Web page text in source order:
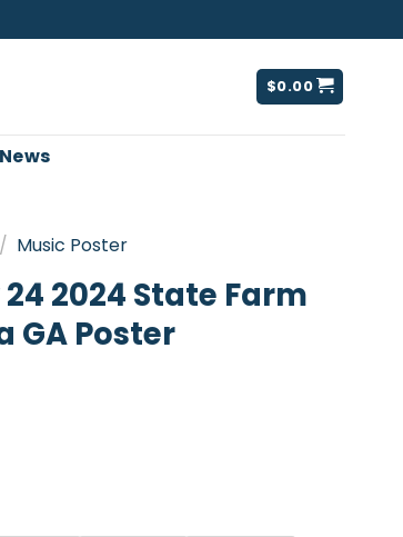
$0.00
News
/ Music Poster
2024 State Farm
GA Poster